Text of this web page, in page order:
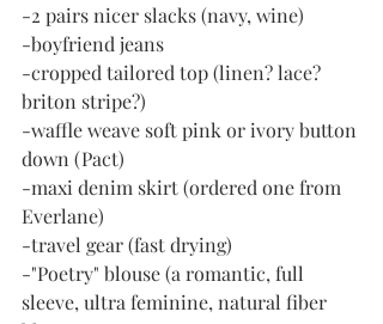
-2 pairs nicer slacks (navy, wine)
-boyfriend jeans
-cropped tailored top (linen? lace?
briton stripe?)
-waffle weave soft pink or ivory button
down (Pact)
-maxi denim skirt (ordered one from
Everlane)
-travel gear (fast drying)
-"Poetry" blouse (a romantic, full
sleeve, ultra feminine, natural fiber